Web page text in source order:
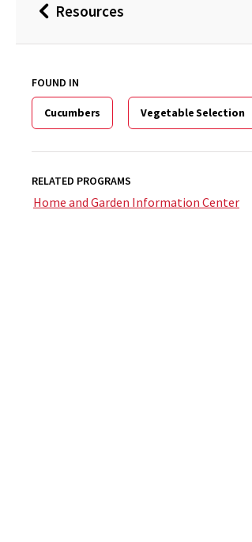
BackResources
FOUND IN
Cucumbers Vegetable Selection
RELATED PROGRAMS
Home and Garden Information Center